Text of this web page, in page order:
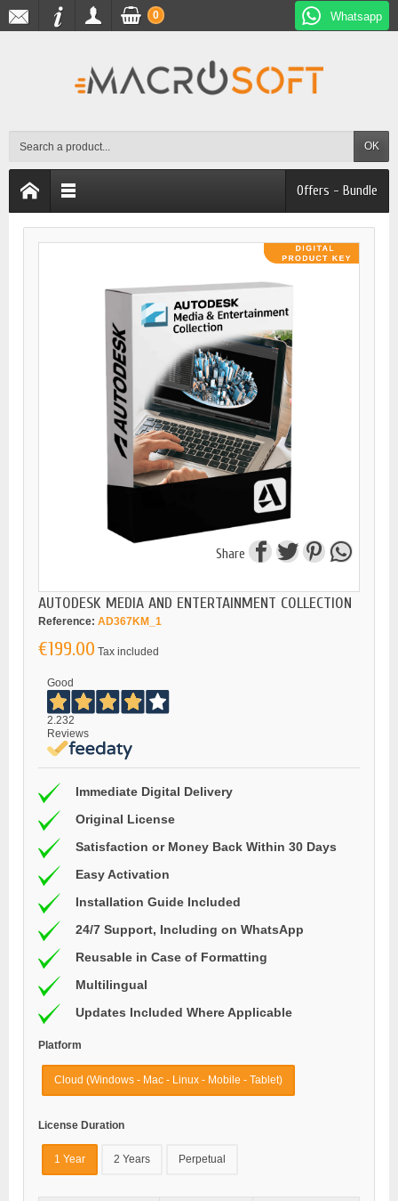
Whatsapp
OK
0
Offers - Bundle
Share
AUTODESK MEDIA AND ENTERTAINMENT COLLECTION
Reference: AD367KM_1
€199.00 Tax included
Good
2.232
Reviews
Immediate Digital Delivery
Original License
Satisfaction or Money Back Within 30 Days
Easy Activation
Installation Guide Included
24/7 Support, Including on WhatsApp
Reusable in Case of Formatting
Multilingual
Updates Included Where Applicable
Platform
Cloud (Windows - Mac - Linux - Mobile - Tablet)
License Duration
1 Year 2 Years Perpetual